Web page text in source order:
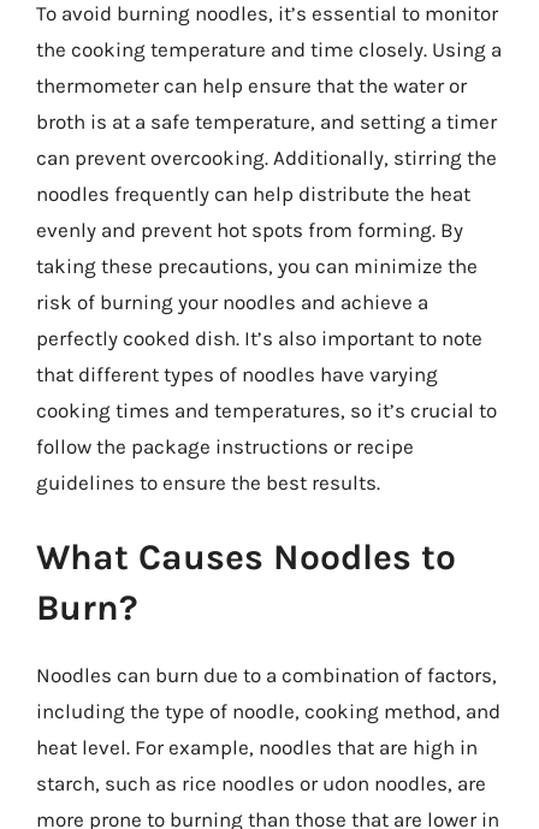
To avoid burning noodles, it’s essential to monitor
the cooking temperature and time closely. Using a
thermometer can help ensure that the water or
broth is at a safe temperature, and setting a timer
can prevent overcooking. Additionally, stirring the
noodles frequently can help distribute the heat
evenly and prevent hot spots from forming. By
taking these precautions, you can minimize the
risk of burning your noodles and achieve a
perfectly cooked dish. It’s also important to note
that different types of noodles have varying
cooking times and temperatures, so it’s crucial to
follow the package instructions or recipe
guidelines to ensure the best results.
What Causes Noodles to
Burn?
Noodles can burn due to a combination of factors,
including the type of noodle, cooking method, and
heat level. For example, noodles that are high in
starch, such as rice noodles or udon noodles, are
more prone to burning than those that are lower in